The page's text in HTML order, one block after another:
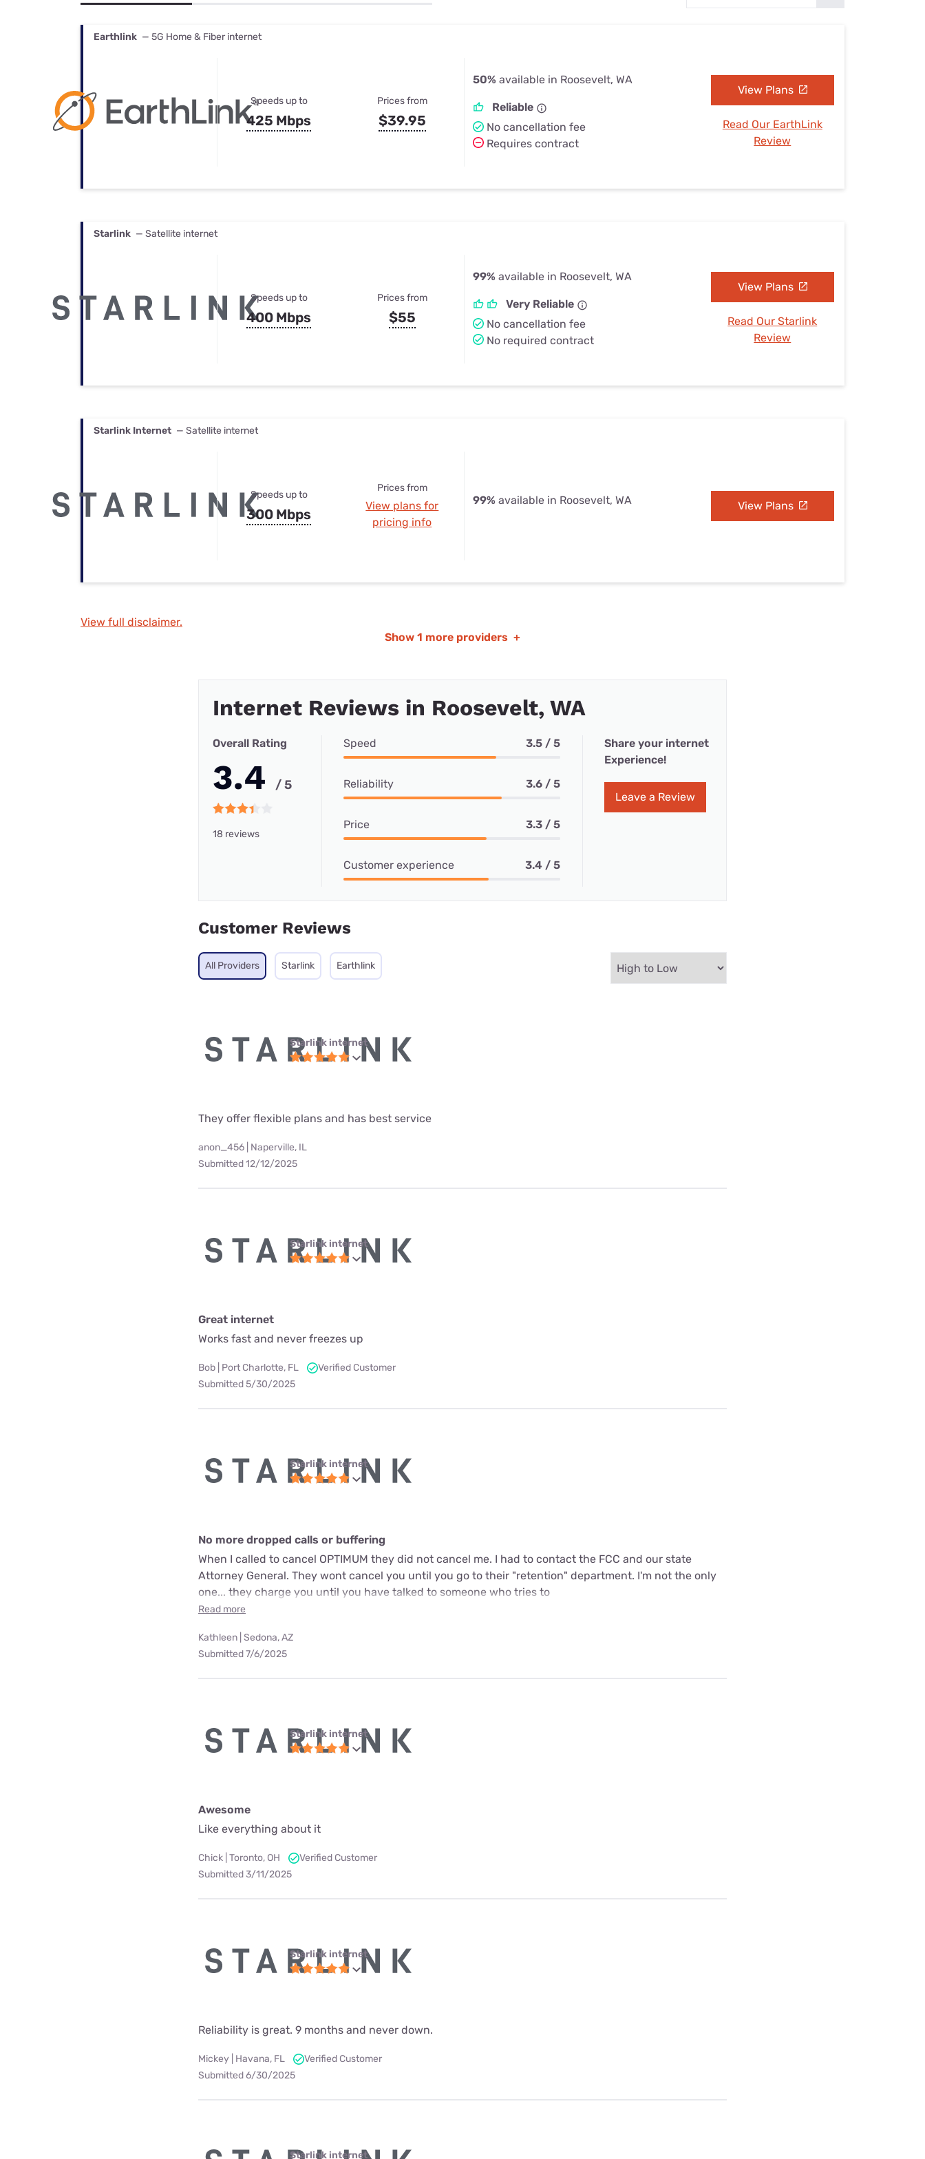
Best Internet & TV Bundles
Earthlink — 5G Home & Fiber internet
Speeds up to
425 Mbps
Prices from
$39.95
50% available in Roosevelt, WA
Reliable
No cancellation fee
Requires contract
View Plans
Read Our EarthLink
Review
Starlink — Satellite internet
Speeds up to
400 Mbps
Prices from
$55
99% available in Roosevelt, WA
Very Reliable
No cancellation fee
No required contract
View Plans
Read Our Starlink
Review
Starlink Internet — Satellite internet
Speeds up to
300 Mbps
Prices from
View plans for
pricing info
99% available in Roosevelt, WA View Plans
View full disclaimer.
Show 1 more providers +
Internet Reviews in Roosevelt, WA
Overall Rating
3.4 / 5
18 reviews
Speed 3.5 / 5
Reliability 3.6 / 5
Price 3.3 / 5
Customer experience 3.4 / 5
Share your internet
Experience!
Leave a Review
Customer Reviews
All Providers Starlink Earthlink
Starlink internet
They offer flexible plans and has best service
anon_456 | Naperville, IL
Submitted 12/12/2025
Starlink internet
Great internet
Works fast and never freezes up
Bob | Port Charlotte, FL
Verified Customer
Submitted 5/30/2025
Starlink internet
No more dropped calls or buffering
When I called to cancel OPTIMUM they did not cancel me. I had to contact the FCC and our state
Attorney General. They wont cancel you until you go to their "retention" department. I'm not the only
one... they charge you until you have talked to someone who tries to
Read more
Kathleen | Sedona, AZ
Submitted 7/6/2025
Starlink internet
Awesome
Like everything about it
Chick | Toronto, OH
Verified Customer
Submitted 3/11/2025
Starlink internet
Reliability is great. 9 months and never down.
Mickey | Havana, FL
Verified Customer
Submitted 6/30/2025
Starlink internet